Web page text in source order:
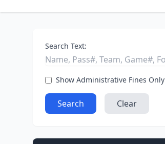
Search Text:
Show Administrative Fines Only
Search Clear